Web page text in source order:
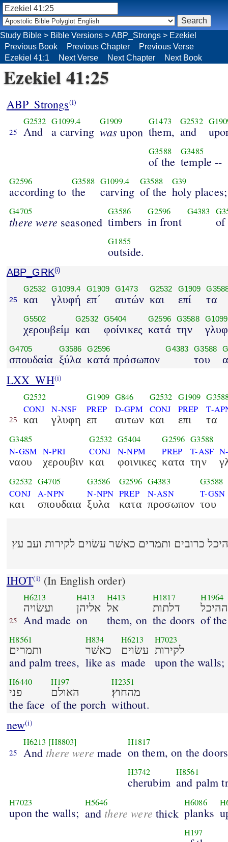
Study Bible > Bible Versions > ABP_Strongs > Ezekiel
Previous Book
Previous Chapter
Previous Verse
Ezekiel 41:1
Next Verse Next Chapter Next Book
Ezekiel 41:25
ABP_Strongs(i)
25
G2532
And
G1099.4
a carving
G1909
was upon
G1473
them,
G2532
and
G3588
of the
G3485
temple --
G2596
according to
G3588
the
G1099.4
carving
G3588
of the
G39
holy places;
G4705
there were seasoned
G3586
timbers
G2596
in front
G4383
of
G1855
outside.
ABP_GRK(i)
25
G2532
και
G1099.4
γλυφή
G1909
επ΄
G1473
αυτών
G2532
και
G1909
επί τα
G5502
χερουβείμ
G2532
και
G5404
φοίνικες
G2596
κατά
G3588
την
G4705
σπουδαία
G3586
ξύλα
G2596
κατά πρόσωπον
G4383 G3588
του
LXX_WH(i)
25
G2532
CONJ
και
N-NSF
γλυφη
G1909
PREP
επ
G846
D-GPM
αυτων
G2532
CONJ
και
G1909
PREP
επι
T-
τα
G3485
N-GSM
ναου
N-PRI
χερουβιν
G2532
CONJ
και
G5404
N-NPM
φοινικες
G2596
PREP
κατα
G3588
T-ASF
την
G2532
CONJ
και
G4705
A-NPN
σπουδαια
G3586
N-NPN
ξυλα
G2596
PREP
κατα
G4383
N-ASN
προσωπον
G3588
T-GSN
του
כרובים ותמרים כאשׁר עשׂוים לקירות ועב עץ
IHOT(i) (In English order)
25
H6213
ועשׂויה
And made
H413
אליהן
on
H413
אל
them, on
H1817
דלתות
the doors
H1964
ההיכל
of
H8561
ותמרים
and palm trees,
H834
כאשׁר
like as
H6213
עשׂוים
made
H7023
לקירות
upon the walls;
H6440
פני
the face
H197
האולם
of the porch
H2351
מהחוץ׃
without.
new(i)
25
H6213 [H8803]
And there were made
H1817
on them, on the doors
H3742
cherubim
H8561
and palm
H7023
upon the walls;
H5646
and there were thick
H6086
planks
H197